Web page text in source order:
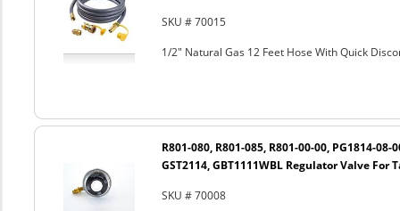
SKU # 70015
1/2" Natural Gas 12 Feet Hose With Quick
R801-080, R801-085, R801-00-00, PG1814-08-
GST2114, GBT1111WBL Regulator Valve For
SKU # 70008